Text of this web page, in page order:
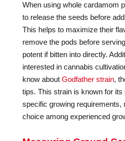
When using whole cardamom
to release the seeds before
This helps to maximize their
remove the pods before
potent if bitten into directly.
interested in cannabis
know about Godfather strain,
tips. This strain is known for its
specific growing requirements,
choice among experienced